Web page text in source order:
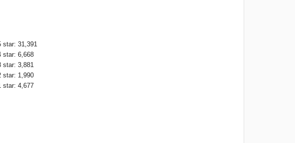
star: 31,391
star: 6,668
star: 3,881
star: 1,990
star: 4,677